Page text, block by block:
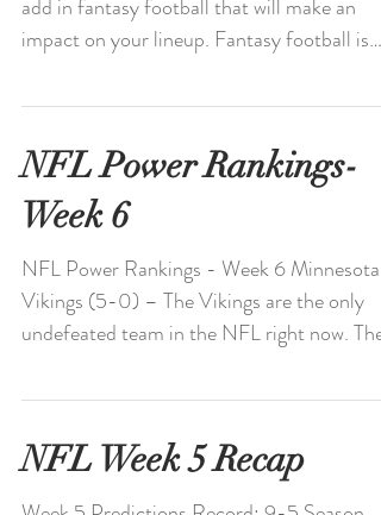
add in fantasy football that will make an
impact on your lineup. Fantasy football is
NFL Power Rankings-
Week 6
NFL Power Rankings - Week 6 Minnesota
Vikings (5-0) – The Vikings are the only
undefeated team in the NFL right now. The
NFL Week 5 Recap